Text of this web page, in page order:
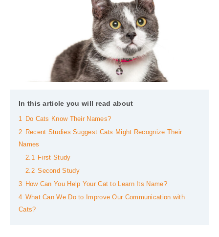
In this article you will read about
1
Do Cats Know Their Names?
2
Recent Studies Suggest Cats Might Recognize Their
Names
2.1 First Study
2.2 Second Study
3
How Can You Help Your Cat to Learn Its Name?
4 What Can We Do to Improve Our Communication with
Cats?